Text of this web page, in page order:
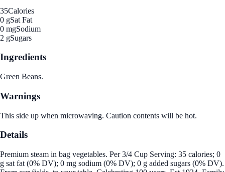
35Calories
0 gSat Fat
0 mgSodium
2 gSugars
Ingredients
Green Beans.
Warnings
This side up when microwaving. Caution contents will be hot.
Details
Premium steam in bag vegetables. Per 3/4 Cup Serving: 35 calories; 0
g sat fat (0% DV); 0 mg sodium (0% DV); 0 g added sugars (0% DV).